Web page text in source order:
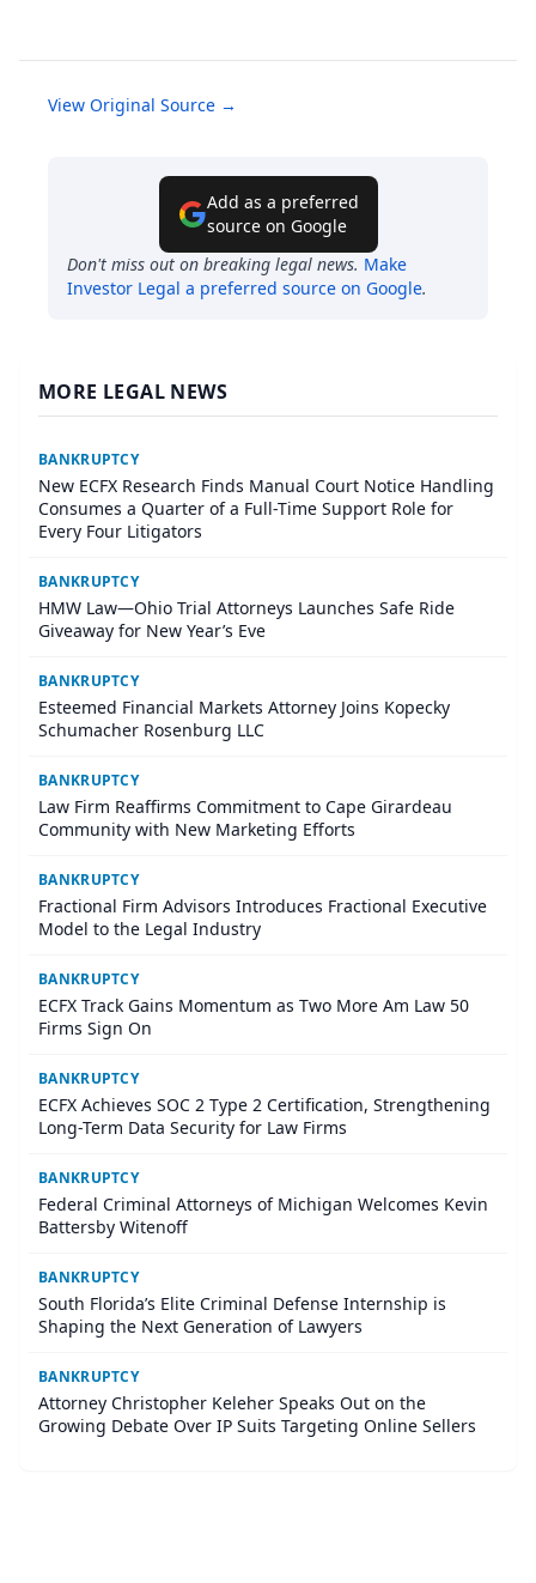
View Original Source →
Add as a preferred
source on Google
Don't miss out on breaking legal news. Make
Investor Legal a preferred source on Google.
MORE LEGAL NEWS
BANKRUPTCY
New ECFX Research Finds Manual Court Notice Handling
Consumes a Quarter of a Full-Time Support Role for
Every Four Litigators
BANKRUPTCY
HMW Law—Ohio Trial Attorneys Launches Safe Ride
Giveaway for New Year’s Eve
BANKRUPTCY
Esteemed Financial Markets Attorney Joins Kopecky
Schumacher Rosenburg LLC
BANKRUPTCY
Law Firm Reaffirms Commitment to Cape Girardeau
Community with New Marketing Efforts
BANKRUPTCY
Fractional Firm Advisors Introduces Fractional Executive
Model to the Legal Industry
BANKRUPTCY
ECFX Track Gains Momentum as Two More Am Law 50
Firms Sign On
BANKRUPTCY
ECFX Achieves SOC 2 Type 2 Certification, Strengthening
Long-Term Data Security for Law Firms
BANKRUPTCY
Federal Criminal Attorneys of Michigan Welcomes Kevin
Battersby Witenoff
BANKRUPTCY
South Florida’s Elite Criminal Defense Internship is
Shaping the Next Generation of Lawyers
BANKRUPTCY
Attorney Christopher Keleher Speaks Out on the
Growing Debate Over IP Suits Targeting Online Sellers